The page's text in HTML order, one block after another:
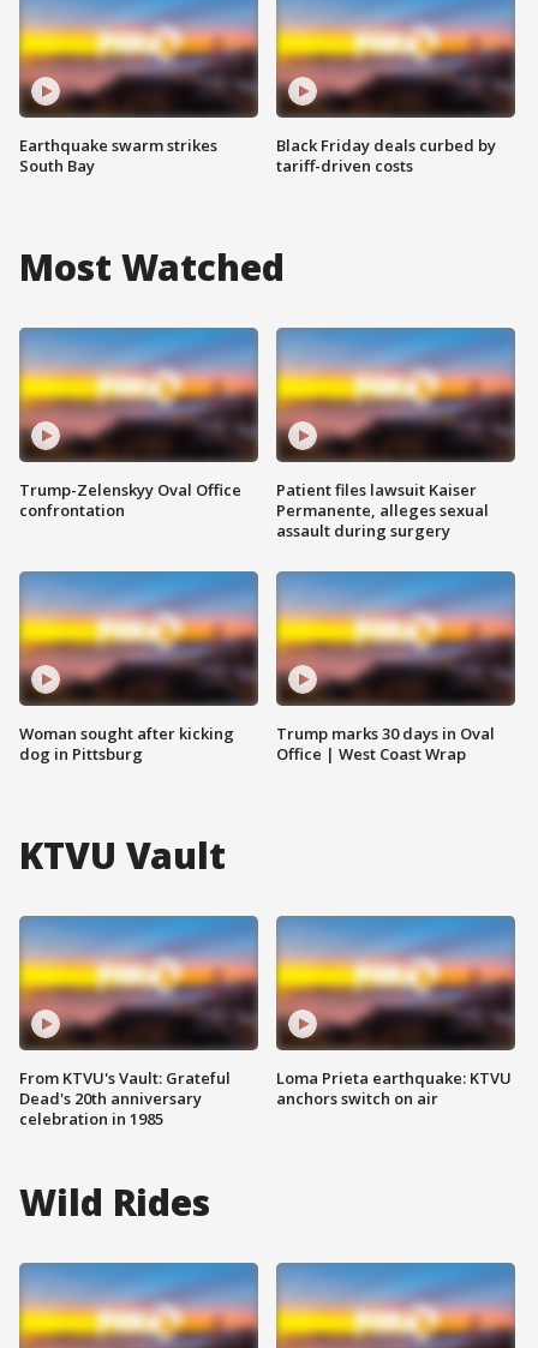
Earthquake swarm strikes
South Bay
Black Friday deals curbed by
tariff-driven costs
Most Watched
Trump-Zelenskyy Oval Office
confrontation
Woman sought after kicking
dog in Pittsburg
Patient files lawsuit Kaiser
Permanente, alleges sexual
assault during surgery
Trump marks 30 days in Oval
Office | West Coast Wrap
KTVU Vault
From KTVU's Vault: Grateful
Dead's 20th anniversary
celebration in 1985
Loma Prieta earthquake: KTVU
anchors switch on air
Wild Rides